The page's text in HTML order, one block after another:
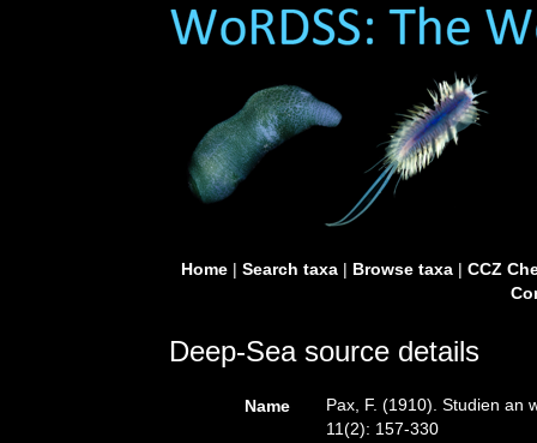
Home| Search taxa| Browse taxa| CCZ
Deep-Sea source details
Name
Pax, F. (1910). Studien an
11(2): 157-330